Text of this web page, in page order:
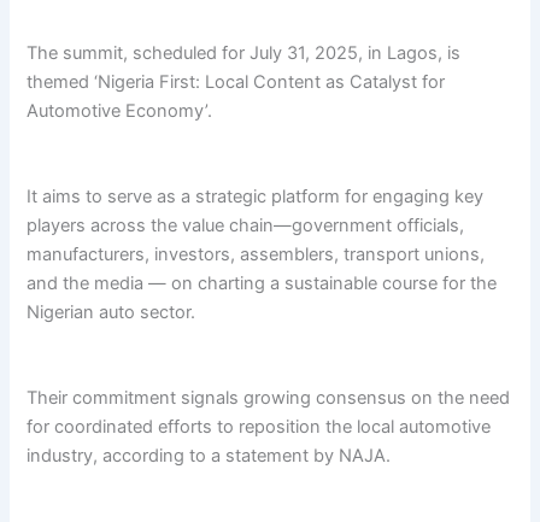
The summit, scheduled for July 31, 2025, in Lagos, is
themed ‘Nigeria First: Local Content as Catalyst for
Automotive Economy’.
It aims to serve as a strategic platform for engaging key
players across the value chain—government officials,
manufacturers, investors, assemblers, transport unions,
and the media — on charting a sustainable course for the
Nigerian auto sector.
Their commitment signals growing consensus on the need
for coordinated efforts to reposition the local automotive
industry, according to a statement by NAJA.